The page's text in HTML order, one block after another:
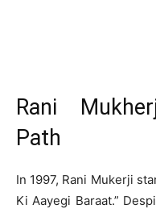
Rani
Path
In 1997, Rani Mukerji
Ki Aayegi Baraat.”